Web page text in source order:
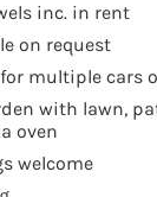
inc. in rent
on request
multiple cars
with lawn,
oven
welcome